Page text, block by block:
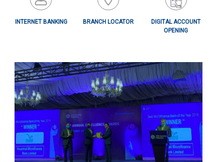
INTERNET BANKING BRANCH LOCATOR
DIGITAL ACCOUNT
OPENING